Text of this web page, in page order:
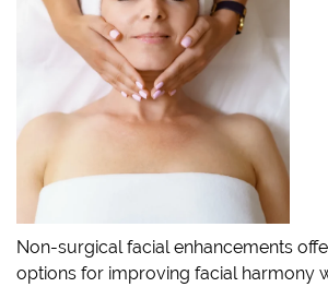
Non-surgical facial enhancements
options for improving facial harmony